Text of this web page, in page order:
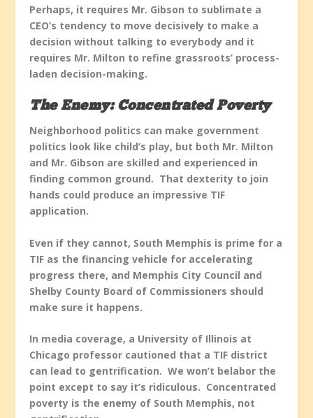
Perhaps, it requires Mr. Gibson to sublimate a
CEO’s tendency to move decisively to make a
decision without talking to everybody and it
requires Mr. Milton to refine grassroots’ process-
laden decision-making.
The Enemy: Concentrated Poverty
Neighborhood politics can make government
politics look like child’s play, but both Mr. Milton
and Mr. Gibson are skilled and experienced in
finding common ground. That dexterity to join
hands could produce an impressive TIF
application.
Even if they cannot, South Memphis is prime for a
TIF as the financing vehicle for accelerating
progress there, and Memphis City Council and
Shelby County Board of Commissioners should
make sure it happens.
In media coverage, a University of Illinois at
Chicago professor cautioned that a TIF district
can lead to gentrification. We won’t belabor the
point except to say it’s ridiculous. Concentrated
poverty is the enemy of South Memphis, not